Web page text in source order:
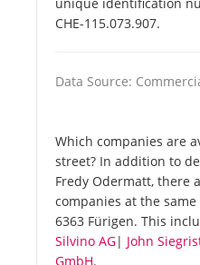
CHE-115.073.907.
Data Source:
Which companies are
street? In addition to
Fredy Odermatt, there
companies at the
6363 Fürigen. This
Silvino AG| John
GmbH.